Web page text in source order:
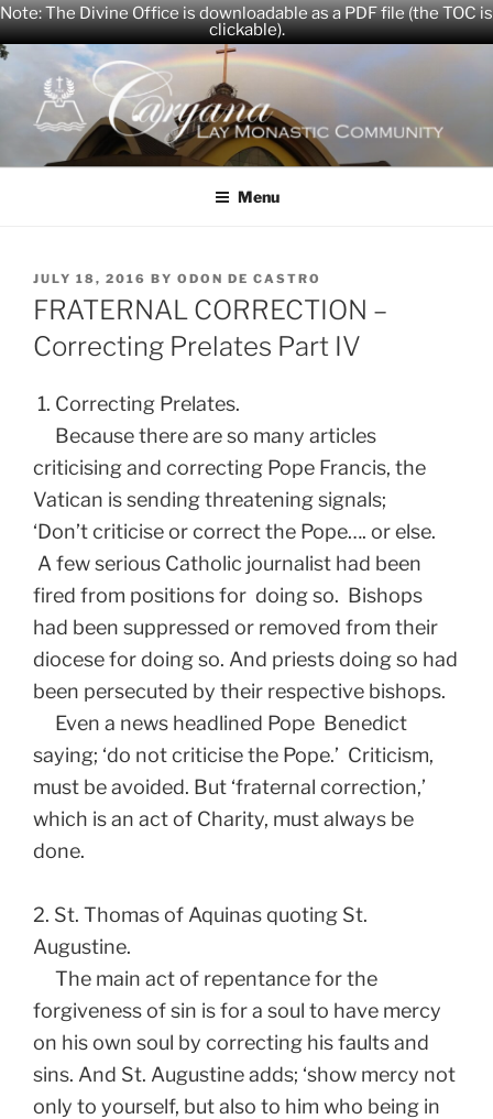
Note: The Divine Office is downloadable as a PDF file (the TOC is
clickable).
Skip
to
content
CARYANA
The Official Website of the Caryana Community
Menu
POSTED
ON
JULY 18, 2016 BY ODON DE CASTRO
FRATERNAL CORRECTION –
Correcting Prelates Part IV
1. Correcting Prelates.
Because there are so many articles
criticising and correcting Pope Francis, the
Vatican is sending threatening signals;
‘Don’t criticise or correct the Pope…. or else.
A few serious Catholic journalist had been
fired from positions for doing so. Bishops
had been suppressed or removed from their
diocese for doing so. And priests doing so had
been persecuted by their respective bishops.
Even a news headlined Pope Benedict
saying; ‘do not criticise the Pope.’ Criticism,
must be avoided. But ‘fraternal correction,’
which is an act of Charity, must always be
done.
2. St. Thomas of Aquinas quoting St.
Augustine.
The main act of repentance for the
forgiveness of sin is for a soul to have mercy
on his own soul by correcting his faults and
sins. And St. Augustine adds; ‘show mercy not
only to yourself, but also to him who being in